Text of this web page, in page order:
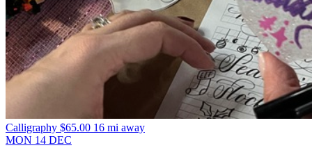
Calligraphy $65.00 16 mi away
MON 14 DEC